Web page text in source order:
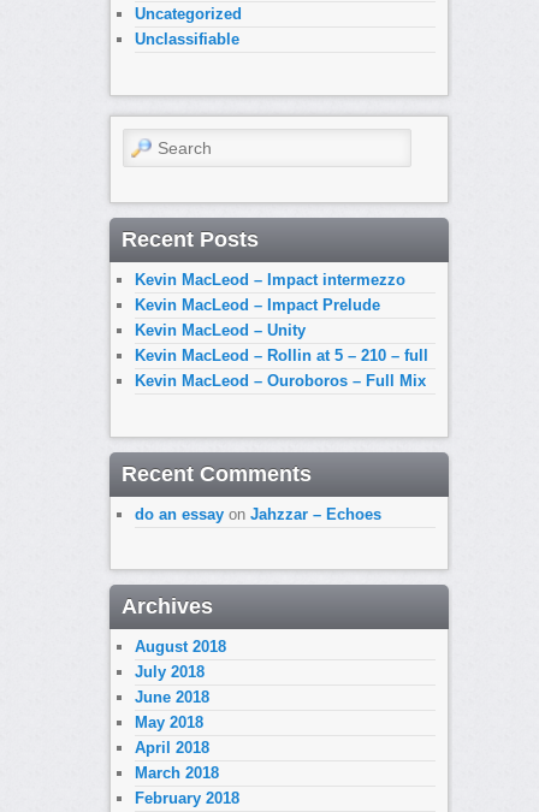
Uncategorized
Unclassifiable
Search
Recent Posts
Kevin MacLeod – Impact intermezzo
Kevin MacLeod – Impact Prelude
Kevin MacLeod – Unity
Kevin MacLeod – Rollin at 5 – 210 – full
Kevin MacLeod – Ouroboros – Full Mix
Recent Comments
do an essayon Jahzzar – Echoes
Archives
August 2018
July 2018
June 2018
May 2018
April 2018
March 2018
February 2018